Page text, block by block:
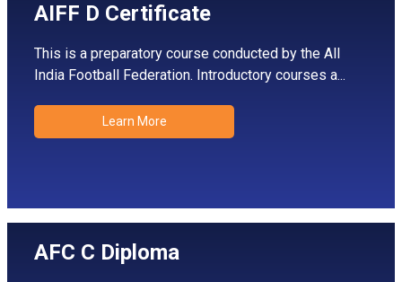
AIFF D Certificate
This is a preparatory course conducted by the All
India Football Federation. Introductory courses a...
Learn More
AFC C Diploma